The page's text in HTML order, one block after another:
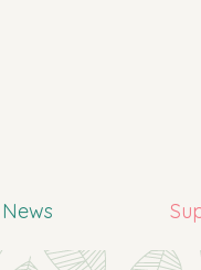
News